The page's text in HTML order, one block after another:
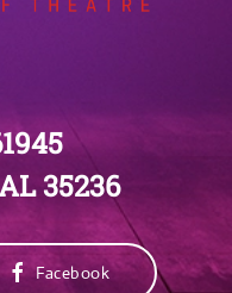
35236
Facebook